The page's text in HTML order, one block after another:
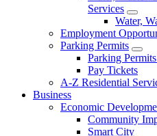
Services
Water,
Employment
Parking Permits
Parking
Pay Tickets
A-Z Residential
Business
Economic
Community
Smart City